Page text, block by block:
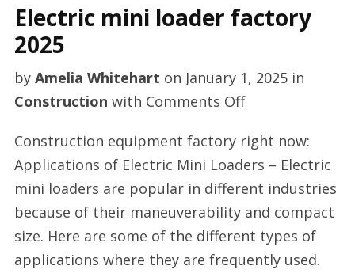
Electric mini loader factory
2025
by Amelia Whitehart on January 1, 2025in
Construction with Comments Offon
mini
loader
factory
2025
Construction equipment factory right now:
Applications of Electric Mini Loaders – Electric
mini loaders are popular in different industries
because of their maneuverability and compact
size. Here are some of the different types of
applications where they are frequently used.